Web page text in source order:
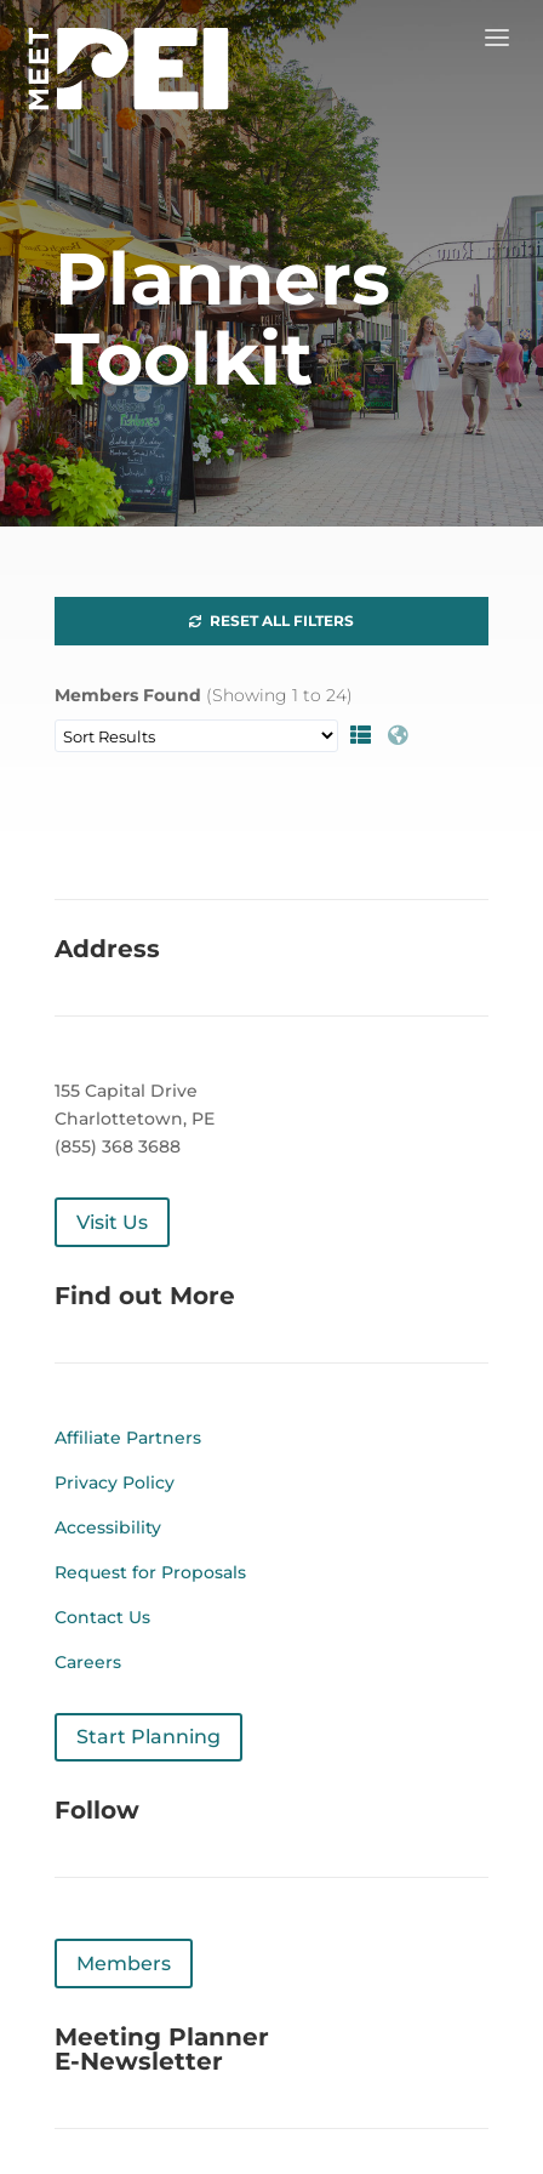
Planners
Toolkit
RESET ALL FILTERS
Members Found (Showing 1 to 24)
Address
155 Capital Drive
Charlottetown, PE
(855) 368 3688
Visit Us
Find out More
Affiliate Partners
Privacy Policy
Accessibility
Request for Proposals
Contact Us
Careers
Start Planning
Follow
Members
Meeting Planner
E-Newsletter